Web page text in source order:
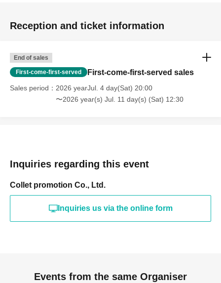
Reception and ticket information
End of sales
First-come-first-served First-come-first-served sales
Sales period
2026 yearJul. 4 day(Sat) 20:00
〜2026 year(s) Jul. 11 day(s) (Sat) 12:30
Inquiries regarding this event
Collet promotion Co., Ltd.
Inquiries us via the online form
Events from the same Organiser